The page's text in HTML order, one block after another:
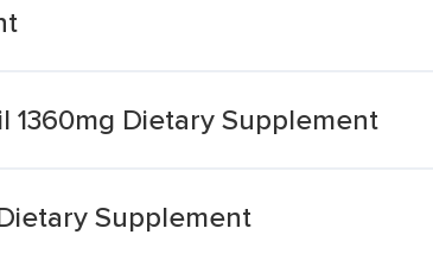
1360mg Dietary Supplement
Supplement